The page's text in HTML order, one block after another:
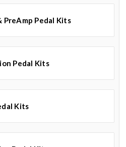
PreAmp Pedal Kits
Pedal Kits
Kits